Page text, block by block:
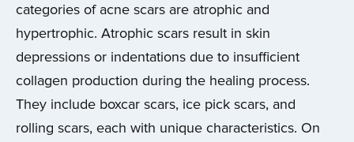
categories of acne scars are atrophic and
hypertrophic. Atrophic scars result in skin
depressions or indentations due to insufficient
collagen production during the healing process.
They include boxcar scars, ice pick scars, and
rolling scars, each with unique characteristics. On